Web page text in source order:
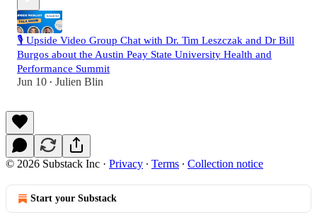
🎙️ Upside Video Group Chat with Dr. Tim Leszczak and Dr Bill
Burgos about the Austin Peay State University Health and
Performance Summit
Jun 10 • Julien Blin
© 2026 Substack Inc · Privacy ∙ Terms ∙ Collection notice
Start your Substack